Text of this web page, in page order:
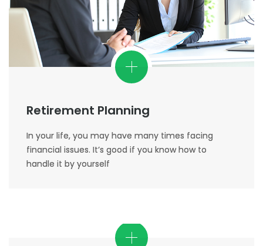
Retirement Planning
In your life, you may have many times facing
financial issues. It’s good if you know how to
handle it by yourself